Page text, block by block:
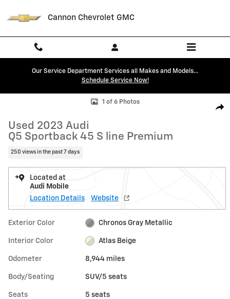
Cannon Chevrolet GMC
Our Service Department Services all Makes and Models...
Schedule Service Now!
Used 2023 Audi Q5 Sportback 45 S line Premium SUV Photo 1 of 6
1 of 6 Photos
Used 2023 Audi
Q5 Sportback 45 S line Premium
250 views in the past 7 days
Located at
Audi Mobile
Location Details
Website
Exterior Color Chronos Gray Metallic
Interior Color Atlas Beige
Odometer 8,944 miles
Body/Seating SUV/5 seats
Seats 5 seats